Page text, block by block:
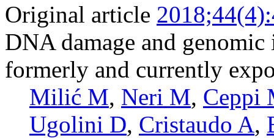
Original article
DNA damage and
formerly and currently
Milić M, Neri M, Ceppi
Ugolini D, Cristaudo A,